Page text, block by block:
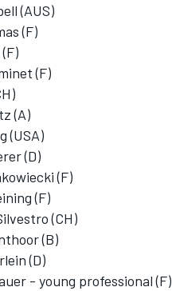
(AUS)
(F)
(F)
(A)
(USA)
(D)
(F)
(F)
(CH)
(B)
(D)
- young professional (F)